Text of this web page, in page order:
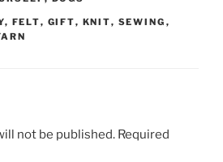
, FELT, GIFT, KNIT, SEWING ,
not be published. Required